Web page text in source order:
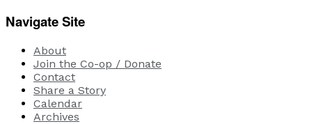
Navigate Site
About
Join the Co-op / Donate
Contact
Share a Story
Calendar
Archives